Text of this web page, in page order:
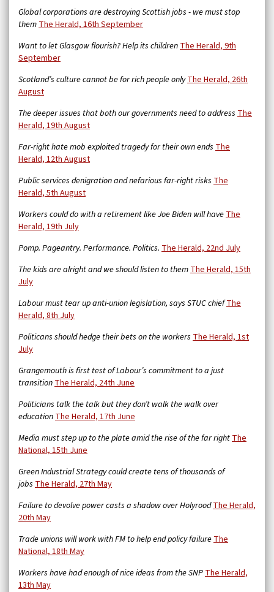
Global corporations are destroying Scottish jobs - we must stop
themThe Herald, 16th September
Want to let Glasgow flourish? Help its childrenThe Herald, 9th
September
Scotland’s culture cannot be for rich people onlyThe Herald, 26th
August
The deeper issues that both our governments need to address The
Herald, 19th August
Far-right hate mob exploited tragedy for their own ends The
Herald, 12th August
Public services denigration and nefarious far-right risks The
Herald, 5th August
Workers could do with a retirement like Joe Biden will haveThe
Herald, 19th July
Pomp. Pageantry. Performance. Politics. The Herald, 22nd July
The kids are alright and we should listen to themThe Herald, 15th
July
Labour must tear up anti-union legislation, says STUC chiefThe
Herald, 8th July
Politicans should hedge their bets on the workers The Herald, 1st
July
Grangemouth is first test of Labour’s commitment to a just
transitionThe Herald, 24th June
Politicians talk the talk but they don’t walk the walk over
educationThe Herald, 17th June
Media must step up to the plate amid the rise of the far rightThe
National, 15th June
Green Industrial Strategy could create tens of thousands of
jobs The Herald, 27th May
Failure to devolve power casts a shadow over HolyroodThe Herald,
20th May
Trade unions will work with FM to help end policy failureThe
National, 18th May
Workers have had enough of nice ideas from the SNPThe Herald,
13th May